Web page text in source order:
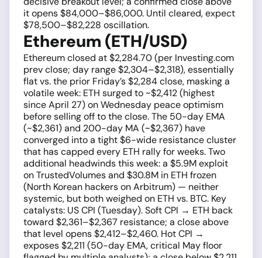
it opens $84,000–$86,000. Until cleared, expect
$78,500–$82,228 oscillation.
Ethereum (ETH/USD)
Ethereum closed at $2,284.70 (per Investing.com
prev close; day range $2,304–$2,318), essentially
flat vs. the prior Friday’s $2,284 close, masking a
volatile week: ETH surged to ~$2,412 (highest
since April 27) on Wednesday peace optimism
before selling off to the close. The 50-day EMA
(~$2,361) and 200-day MA (~$2,367) have
converged into a tight $6-wide resistance cluster
that has capped every ETH rally for weeks. Two
additional headwinds this week: a $5.9M exploit
on TrustedVolumes and $30.8M in ETH frozen
(North Korean hackers on Arbitrum) — neither
systemic, but both weighed on ETH vs. BTC. Key
catalysts: US CPI (Tuesday). Soft CPI → ETH back
toward $2,361–$2,367 resistance; a close above
that level opens $2,412–$2,460. Hot CPI →
exposes $2,211 (50-day EMA, critical May floor